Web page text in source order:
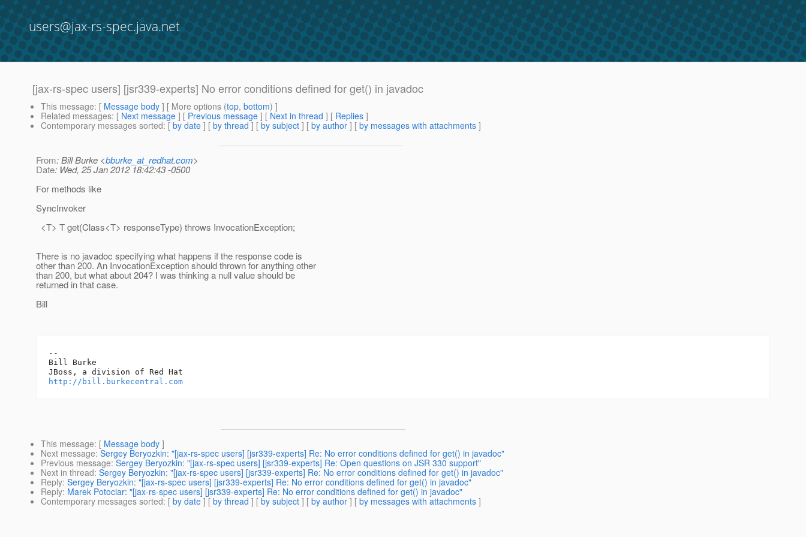
users@jax-rs-spec.java.net
[jax-rs-spec users] [jsr339-experts] No error conditions defined for get() in javadoc
This message: [ Message body ] [ More options (top, bottom) ]
Related messages: [ Next message ] [ Previous message ] [ Next in thread ] [ Replies ]
Contemporary messages sorted: [ by date ] [ by thread ] [ by subject ] [ by author ] [ by messages with attachments ]
From: Bill Burke <bburke_at_redhat.com>
Date: Wed, 25 Jan 2012 18:42:43 -0500
For methods like
SyncInvoker
<T> T get(Class<T> responseType) throws InvocationException;
There is no javadoc specifying what happens if the response code is
other than 200. An InvocationException should thrown for anything other
than 200, but what about 204? I was thinking a null value should be
returned in that case.
Bill
--
Bill Burke
http://bill.burkecentral.com
This message: [ Message body ]
Next message: Sergey Beryozkin: "[jax-rs-spec users] [jsr339-experts] Re: No error conditions defined for get() in javadoc"
Previous message: Sergey Beryozkin: "[jax-rs-spec users] [jsr339-experts] Re: Open questions on JSR 330 support"
Next in thread: Sergey Beryozkin: "[jax-rs-spec users] [jsr339-experts] Re: No error conditions defined for get() in javadoc"
Reply: Sergey Beryozkin: "[jax-rs-spec users] [jsr339-experts] Re: No error conditions defined for get() in javadoc"
Reply: Marek Potociar: "[jax-rs-spec users] [jsr339-experts] Re: No error conditions defined for get() in javadoc"
Contemporary messages sorted: [ by date ] [ by thread ] [ by subject ] [ by author ] [ by messages with attachments ]